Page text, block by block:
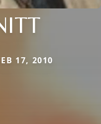
17, 2010